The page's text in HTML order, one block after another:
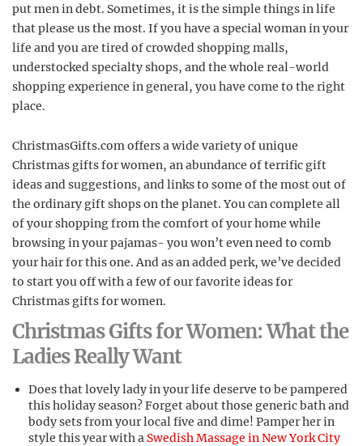
put men in debt. Sometimes, it is the simple things in life
that please us the most. If you have a special woman in your
life and you are tired of crowded shopping malls,
understockedspecialty shops, and the whole real-world
shopping experience in general, you have come to the right
place.
ChristmasGifts.com offers a wide variety of unique
Christmas gifts for women, an abundance of terrific gift
ideas and suggestions, and links to some of the most out of
the ordinary gift shops on the planet. You can complete all
of your shopping from the comfort of your home while
browsing in your pajamas- you won’t even need to comb
your hair for this one. And as an added perk, we’ve decided
to start you off with a few of our favorite ideas for
Christmas gifts for women.
Christmas Gifts for Women: What the
Ladies Really Want
Does that lovely lady in your life deserve to be pampered
this holiday season? Forget about those generic bath and
body sets from your local five and dime! Pamper her in
style this year with a Swedish Massage in New York City